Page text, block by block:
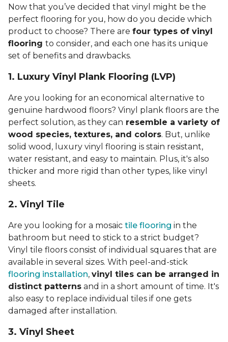
Now that you’ve decided that vinyl might be the
perfect flooring for you, how do you decide which
product to choose? There are four types of vinyl
flooring to consider, and each one has its unique
set of benefits and drawbacks.
1. Luxury Vinyl Plank Flooring (LVP)
Are you looking for an economical alternative to
genuine hardwood floors? Vinyl plank floors are the
perfect solution, as they can resemble a variety of
wood species, textures, and colors. But, unlike
solid wood, luxury vinyl flooring is stain resistant,
water resistant, and easy to maintain. Plus, it's also
thicker and more rigid than other types, like vinyl
sheets.
2. Vinyl Til e
Are you looking for a mosaic tile flooring in the
bathroom but need to stick to a strict budget?
Vinyl tile floors consist of individual squares that are
available in several sizes. With peel-and-stick
flooring installation, vinyl tiles can be arranged in
distinct patterns and in a short amount of time. It's
also easy to replace individual tiles if one gets
damaged after installation.
3. Vinyl Sheet